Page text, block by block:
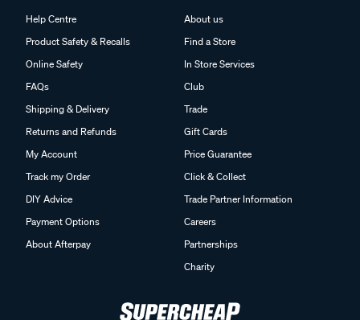
Help Centre
Product Safety & Recalls
Online Safety
FAQs
Shipping & Delivery
Returns and Refunds
My Account
Track my Order
DIY Advice
Payment Options
About Afterpay
About us
Find a Store
In Store Services
Club
Trade
Gift Cards
Price Guarantee
Click & Collect
Trade Partner Information
Careers
Partnerships
Charity